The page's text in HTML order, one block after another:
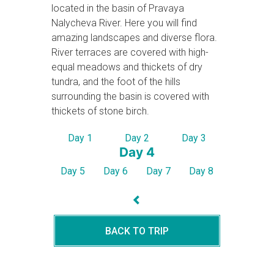
located in the basin of Pravaya
Nalycheva River. Here you will find
amazing landscapes and diverse flora.
River terraces are covered with high-
equal meadows and thickets of dry
tundra, and the foot of the hills
surrounding the basin is covered with
thickets of stone birch.
Day 1 Day 2 Day 3
Day 4
Day 5 Day 6 Day 7 Day 8
BACK TO TRIP